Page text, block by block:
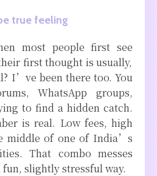
true feeling
most people first see
first thought is usually,
I’ve been there too. You
WhatsApp groups,
to find a hidden catch.
is real. Low fees, high
middle of one of India’s
That combo messes
slightly stressful way.